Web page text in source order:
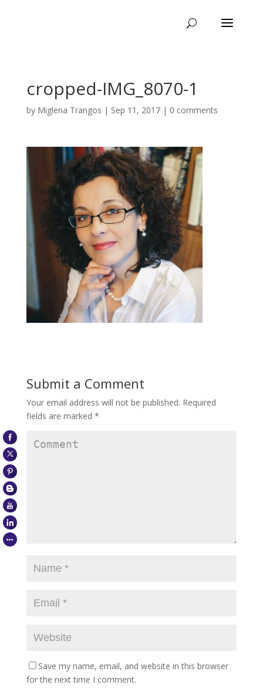
cropped-IMG_8070-1
by Miglena Trangos | Sep 11, 2017| 0 comments
Submit a Comment
Your email address will not be published. Required
fields are marked *
Save my name, email, and website in this browser
for the next time I comment.